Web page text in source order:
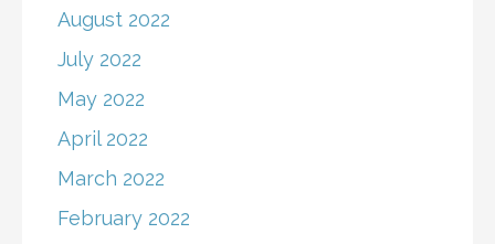
August 2022
July 2022
May 2022
April 2022
March 2022
February 2022